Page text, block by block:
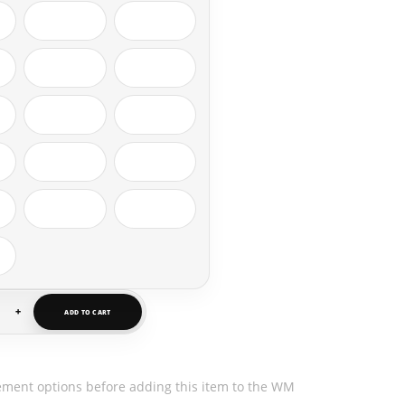
+ ADD TO CART
options before adding this item to the WM